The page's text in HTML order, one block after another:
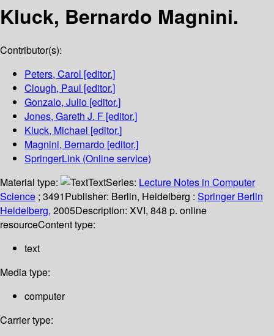
Kluck, Bernardo Magnini.
Contributor(s):
Peters, Carol [editor.]
Clough, Paul [editor.]
Gonzalo, Julio [editor.]
Jones, Gareth J. F [editor.]
Kluck, Michael [editor.]
Magnini, Bernardo [editor.]
SpringerLink (Online service)
Material type:
TextSeries: Lecture Notes in Computer
Science ; 3491Publisher: Berlin, Heidelberg : Springer Berlin
Heidelberg, 2005Description: XVI, 848 p. online
resourceContent type:
text
Media type:
computer
Carrier type: